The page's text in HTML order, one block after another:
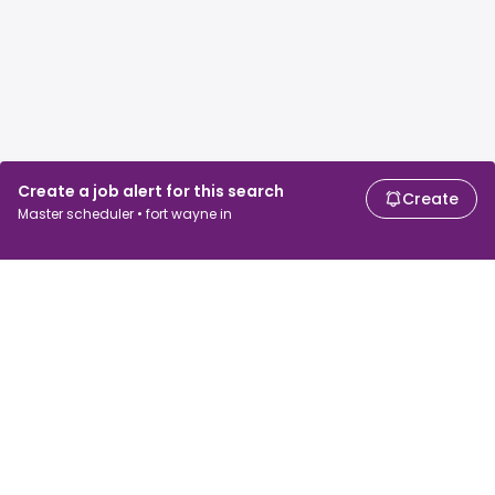
Create a job alert for this search
Master scheduler • fort wayne in
Create